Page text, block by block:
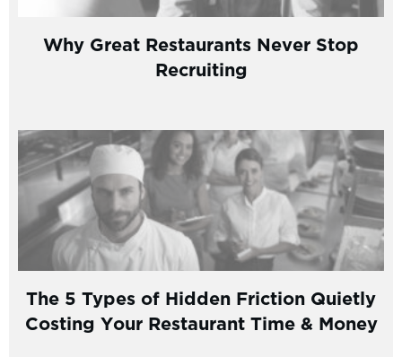
Why Great Restaurants Never Stop
Recruiting
The 5 Types of Hidden Friction Quietly
Costing Your Restaurant Time & Money